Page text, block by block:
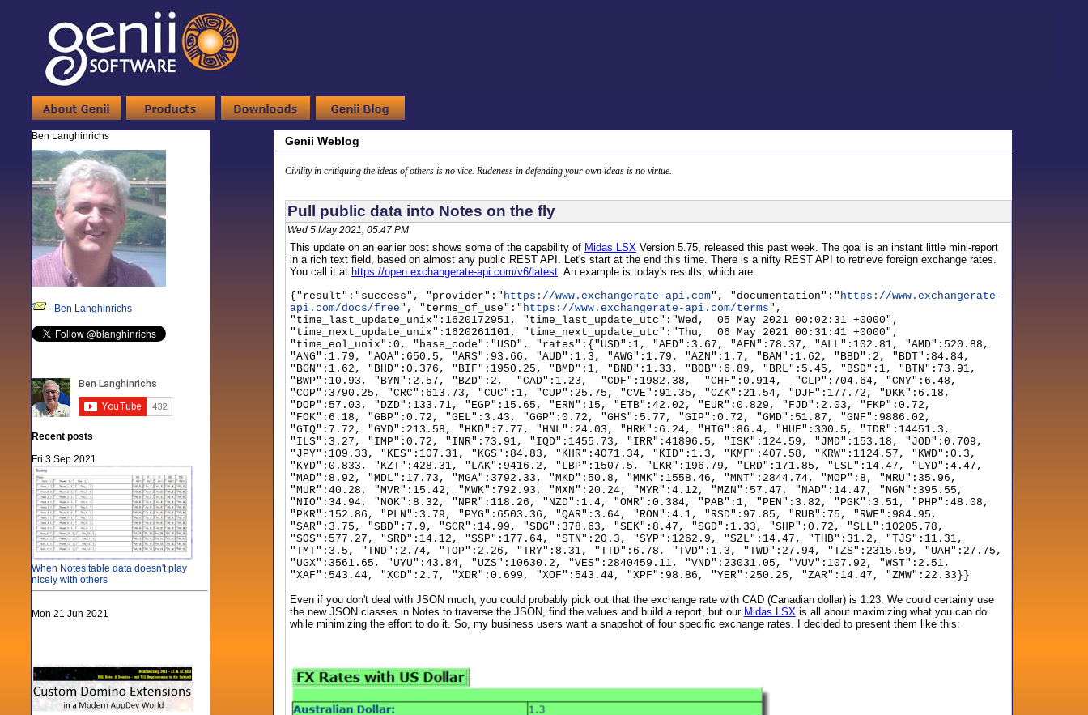
Ben Langhinrichs
- Ben Langhinrichs
Recent posts
Fri 3 Sep 2021
When Notes table data doesn't play
nicely with others
Mon 21 Jun 2021
Genii Weblog
Civility in critiquing the ideas of others is no vice. Rudeness in defending your own ideas is no virtue.
Pull public data into Notes on the fly
Wed 5 May 2021, 05:47 PM
This update on an earlier post shows some of the capability of Midas LSXVersion 5.75, released this past week. The goal is an instant little mini-report
in a rich text field, based on almost any public REST API. Let's start at the end this time. There is a nifty REST API to retrieve foreign exchange rates.
You call it at https://open.exchangerate-api.com/v6/latest. An example is today's results, which are
{"result":"success", "provider":" https://www.exchangerate-api.com", "documentation":" https://www.exchangerate-
api.com/docs/free", "terms_of_use":" https://www.exchangerate-api.com/terms",
"time_last_update_unix":1620172951, "time_last_update_utc":"Wed, 05 May 2021 00:02:31 +0000",
"time_next_update_unix":1620261101, "time_next_update_utc":"Thu, 06 May 2021 00:31:41 +0000",
"time_eol_unix":0, "base_code":"USD", "rates":{"USD":1, "AED":3.67, "AFN":78.37, "ALL":102.81, "AMD":520.88,
"ANG":1.79, "AOA":650.5, "ARS":93.66, "AUD":1.3, "AWG":1.79, "AZN":1.7, "BAM":1.62, "BBD":2, "BDT":84.84,
"BGN":1.62, "BHD":0.376, "BIF":1950.25, "BMD":1, "BND":1.33, "BOB":6.89, "BRL":5.45, "BSD":1, "BTN":73.91,
"BWP":10.93, "BYN":2.57, "BZD":2, "CAD":1.23, "CDF":1982.38, "CHF":0.914, "CLP":704.64, "CNY":6.48,
"COP":3790.25, "CRC":613.73, "CUC":1, "CUP":25.75, "CVE":91.35, "CZK":21.54, "DJF":177.72, "DKK":6.18,
"DOP":57.03, "DZD":133.71, "EGP":15.65, "ERN":15, "ETB":42.02, "EUR":0.829, "FJD":2.03, "FKP":0.72,
"FOK":6.18, "GBP":0.72, "GEL":3.43, "GGP":0.72, "GHS":5.77, "GIP":0.72, "GMD":51.87, "GNF":9886.02,
"GTQ":7.72, "GYD":213.58, "HKD":7.77, "HNL":24.03, "HRK":6.24, "HTG":86.4, "HUF":300.5, "IDR":14451.3,
"ILS":3.27, "IMP":0.72, "INR":73.91, "IQD":1455.73, "IRR":41896.5, "ISK":124.59, "JMD":153.18, "JOD":0.709,
"JPY":109.33, "KES":107.31, "KGS":84.83, "KHR":4071.34, "KID":1.3, "KMF":407.58, "KRW":1124.57, "KWD":0.3,
"KYD":0.833, "KZT":428.31, "LAK":9416.2, "LBP":1507.5, "LKR":196.79, "LRD":171.85, "LSL":14.47, "LYD":4.47,
"MAD":8.92, "MDL":17.73, "MGA":3792.33, "MKD":50.8, "MMK":1558.46, "MNT":2844.74, "MOP":8, "MRU":35.96,
"MUR":40.28, "MVR":15.42, "MWK":792.93, "MXN":20.24, "MYR":4.12, "MZN":57.47, "NAD":14.47, "NGN":395.55,
"NIO":34.94, "NOK":8.32, "NPR":118.26, "NZD":1.4, "OMR":0.384, "PAB":1, "PEN":3.82, "PGK":3.51, "PHP":48.08,
"PKR":152.86, "PLN":3.79, "PYG":6503.36, "QAR":3.64, "RON":4.1, "RSD":97.85, "RUB":75, "RWF":984.95,
"SAR":3.75, "SBD":7.9, "SCR":14.99, "SDG":378.63, "SEK":8.47, "SGD":1.33, "SHP":0.72, "SLL":10205.78,
"SOS":577.27, "SRD":14.12, "SSP":177.64, "STN":20.3, "SYP":1262.9, "SZL":14.47, "THB":31.2, "TJS":11.31,
"TMT":3.5, "TND":2.74, "TOP":2.26, "TRY":8.31, "TTD":6.78, "TVD":1.3, "TWD":27.94, "TZS":2315.59, "UAH":27.75,
"UGX":3561.65, "UYU":43.84, "UZS":10630.2, "VES":2840459.11, "VND":23031.05, "VUV":107.92, "WST":2.51,
"XAF":543.44, "XCD":2.7, "XDR":0.699, "XOF":543.44, "XPF":98.86, "YER":250.25, "ZAR":14.47, "ZMW":22.33}}
Even if you don't deal with JSON much, you could probably pick out that the exchange rate with CAD (Canadian dollar) is 1.23. We could certainly use
the new JSON classes in Notes to traverse the JSON, find the values and build a report, but our Midas LSXis all about maximizing what you can do
while minimizing the effort to do it. So, my business users want a snapshot of four specific exchange rates. I decided to present them like this: